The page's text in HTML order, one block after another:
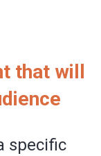
that will
specific